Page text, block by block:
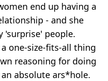
end up having a
- and she
'surprise' people.
one-size-fits-all thing
reasoning for doing
absolute ars*hole.